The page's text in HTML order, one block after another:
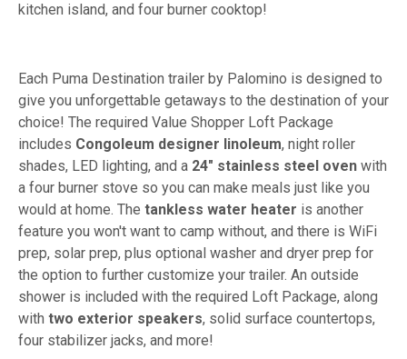
kitchen island, and four burner cooktop!
Each Puma Destination trailer by Palomino is designed to
give you unforgettable getaways to the destination of your
choice! The required Value Shopper Loft Package
includes Congoleum designer linoleum, night roller
shades, LED lighting, and a 24" stainless steel oven with
a four burner stove so you can make meals just like you
would at home. The tankless water heater is another
feature you won't want to camp without, and there is WiFi
prep, solar prep, plus optional washer and dryer prep for
the option to further customize your trailer. An outside
shower is included with the required Loft Package, along
with two exterior speakers, solid surface countertops,
four stabilizer jacks, and more!